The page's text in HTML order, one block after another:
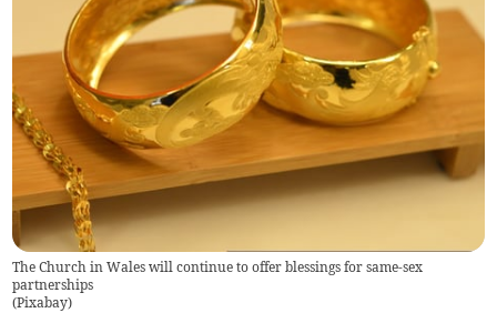
The Church in Wales will continue to offer blessings for same-sex
partnerships
(Pixabay)